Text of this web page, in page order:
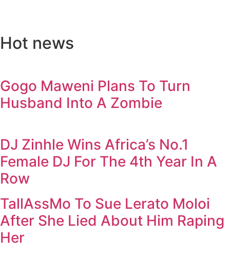
Hot news
Gogo Maweni Plans To Turn
Husband Into A Zombie
DJ Zinhle Wins Africa’s No.1
Female DJ For The 4th Year In A
Row
TallAssMo To Sue Lerato Moloi
After She Lied About Him Raping
Her